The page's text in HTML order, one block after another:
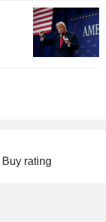
rating